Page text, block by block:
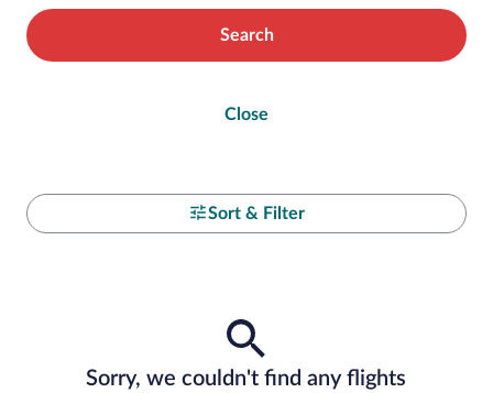
Search
Close
Sort & Filter
Sorry, we couldn't find any flights